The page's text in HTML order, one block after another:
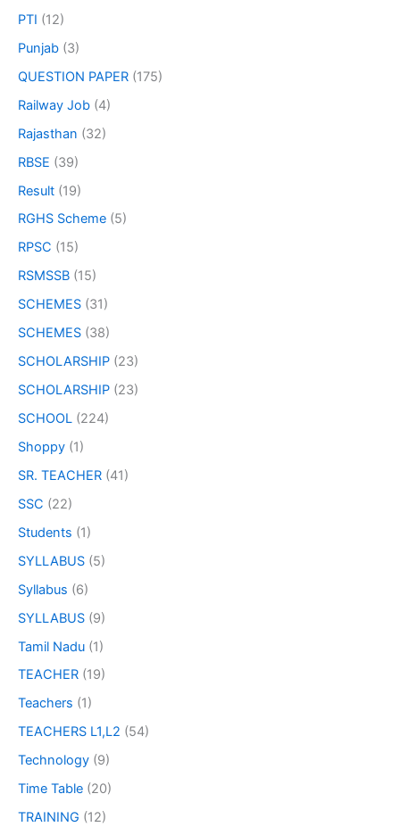
PTI (12)
Punjab (3)
QUESTION PAPER (175)
Railway Job (4)
Rajasthan (32)
RBSE (39)
Result (19)
RGHS Scheme (5)
RPSC (15)
RSMSSB (15)
SCHEMES (31)
SCHEMES (38)
SCHOLARSHIP (23)
SCHOLARSHIP (23)
SCHOOL (224)
Shoppy (1)
SR. TEACHER (41)
SSC (22)
Students (1)
SYLLABUS (5)
Syllabus (6)
SYLLABUS (9)
Tamil Nadu (1)
TEACHER (19)
Teachers (1)
TEACHERS L1,L2 (54)
Technology (9)
Time Table (20)
TRAINING (12)